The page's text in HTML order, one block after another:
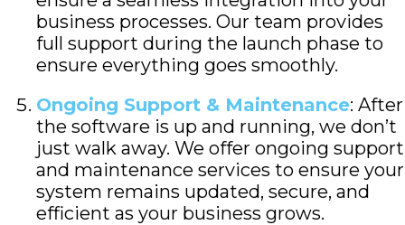
business processes. Our team provides
full support during the launch phase to
ensure everything goes smoothly.
Ongoing Support & Maintenance: After
the software is up and running, we don’t
just walk away. We offer ongoing support
and maintenance services to ensure your
system remains updated, secure, and
efficient as your business grows.